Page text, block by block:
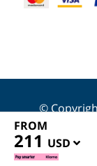
FROM
211 USD
©